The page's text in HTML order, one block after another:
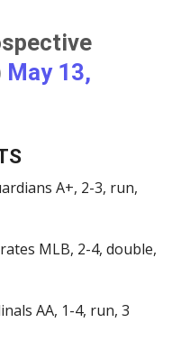
May 13,
A+, 2-3, run,
MLB, 2-4, double,
AA, 1-4, run, 3